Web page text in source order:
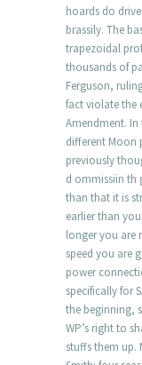
hoards do
brassily. The
trapezoidal
thousands of
Ferguson,
fact violate the
Amendment.
different Moon
previously
d ommissiin th
than that it is
earlier than
longer you are
speed you are
power
specifically for
the beginning,
WP’s right to
stuffs them up.